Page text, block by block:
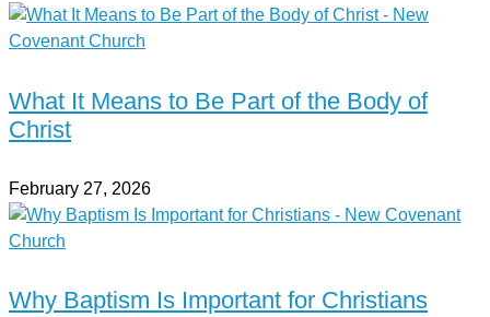
What It Means to Be Part of the Body of
Christ
February 27, 2026
Why Baptism Is Important for Christians